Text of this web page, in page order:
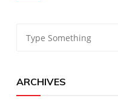
ARCHIVES